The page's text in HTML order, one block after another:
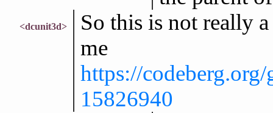
<dcunit3d>
So this is not really
me
https://
15826940